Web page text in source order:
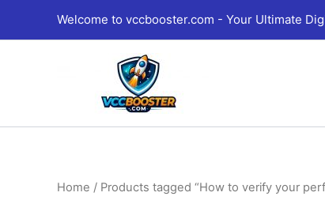
Welcome to vccbooster.com - Your Ultimate
Home / Products tagged “How to verify your